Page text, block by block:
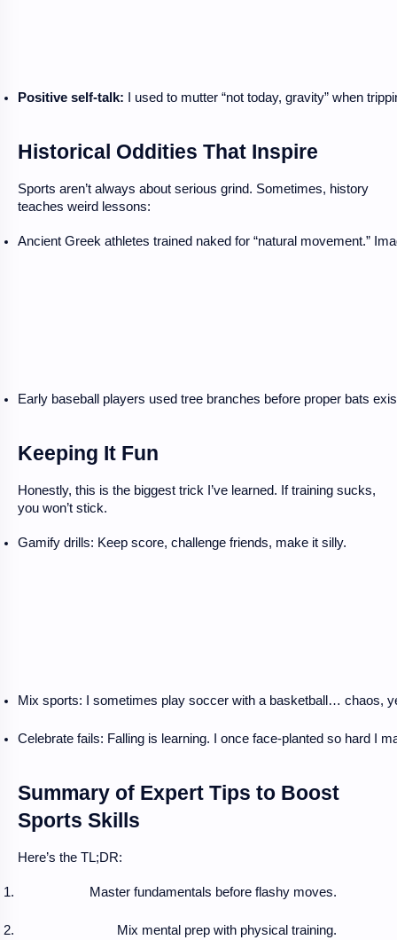
Positive self-talk: I used to mutter “not today, gravity” when
Historical Oddities That Inspire
Sports aren’t always about serious grind. Sometimes, history
teaches weird lessons:
Ancient Greek athletes trained naked for “natural movement.”
Early baseball players used tree branches before proper bats
Keeping It Fun
Honestly, this is the biggest trick I’ve learned. If training sucks,
you won’t stick.
Gamify drills: Keep score, challenge friends, make it silly.
Mix sports: I sometimes play soccer with a basketball… chaos,
Celebrate fails: Falling is learning. I once face-planted so hard I
Summary of Expert Tips to Boost
Sports Skills
Here’s the TL;DR:
Master fundamentals before flashy moves.
Mix mental prep with physical training.